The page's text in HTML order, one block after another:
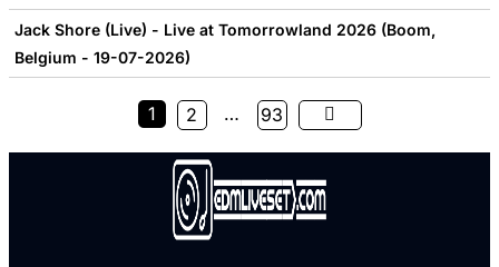
Jack Shore (Live) - Live at Tomorrowland 2026 (Boom,
Belgium - 19-07-2026)
1 2 … 93